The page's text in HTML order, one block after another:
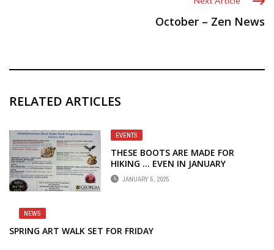
October – Zen News
RELATED ARTICLES
EVENTS
THESE BOOTS ARE MADE FOR
HIKING … EVEN IN JANUARY
JANUARY 5, 2025
NEWS
SPRING ART WALK SET FOR FRIDAY